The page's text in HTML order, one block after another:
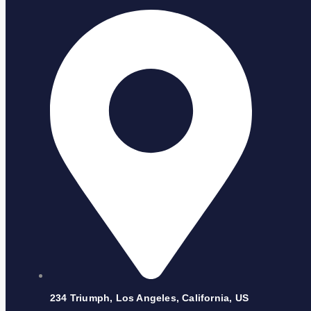
234 Triumph, Los Angeles, California, US